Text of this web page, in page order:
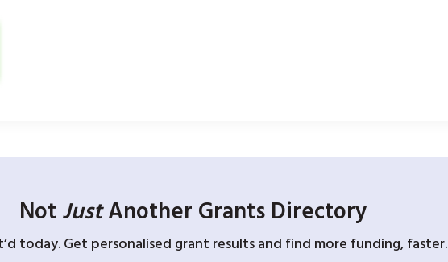
Not JustAnother Grants Directory
today. Get personalised grant results and find more funding, faster.